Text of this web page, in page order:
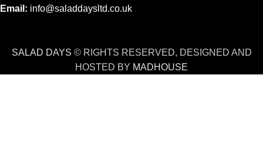
Email: info@saladdaysltd.co.uk
SALAD DAYS © RIGHTS RESERVED, DESIGNED AND
HOSTED BY MADHOUSE